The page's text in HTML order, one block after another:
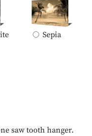
Sepia
saw tooth hanger.